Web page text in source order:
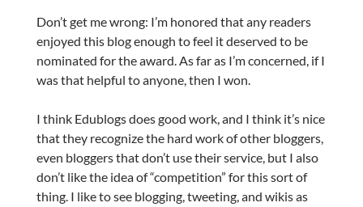
Don’t get me wrong: I’m honored that any readers
enjoyed this blog enough to feel it deserved to be
nominated for the award. As far as I’m concerned, if I
was that helpful to anyone, then I won.
I think Edublogs does good work, and I think it’s nice
that they recognize the hard work of other bloggers,
even bloggers that don’t use their service, but I also
don’t like the idea of “competition” for this sort of
thing. I like to see blogging, tweeting, and wikis as